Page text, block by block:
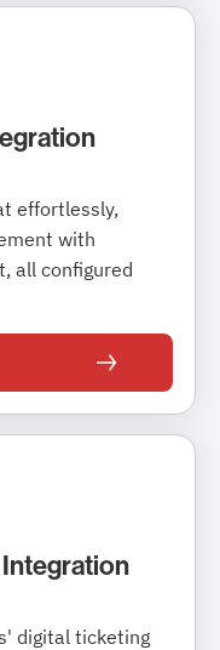
effortlessly,
with
all configured
digital ticketing